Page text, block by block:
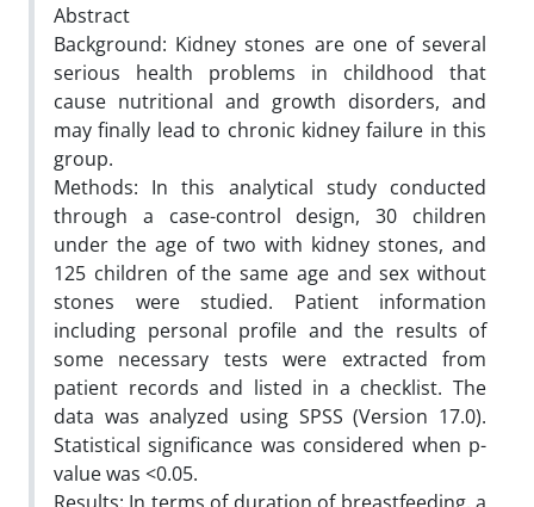
Abstract
Background: Kidney stones are one of several
serious health problems in childhood that
cause nutritional and growth disorders, and
may finally lead to chronic kidney failure in this
group.
Methods: In this analytical study conducted
through a case-control design, 30 children
under the age of two with kidney stones, and
125 children of the same age and sex without
stones were studied. Patient information
including personal profile and the results of
some necessary tests were extracted from
patient records and listed in a checklist. The
data was analyzed using SPSS (Version 17.0).
Statistical significance was considered when p-
value was <0.05.